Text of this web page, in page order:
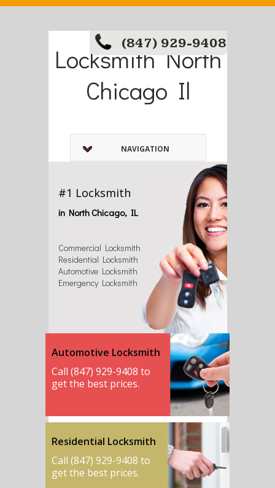
Locksmith North
Chicago Il
(847) 929-9408
NAVIGATION
#1 Locksmith
in North Chicago, IL
Commercial Locksmith
Residential Locksmith
Automotive Locksmith
Emergency Locksmith
Automotive Locksmith
Call (847) 929-9408 to
get the best prices.
Residential Locksmith
Call (847) 929-9408 to
get the best prices.